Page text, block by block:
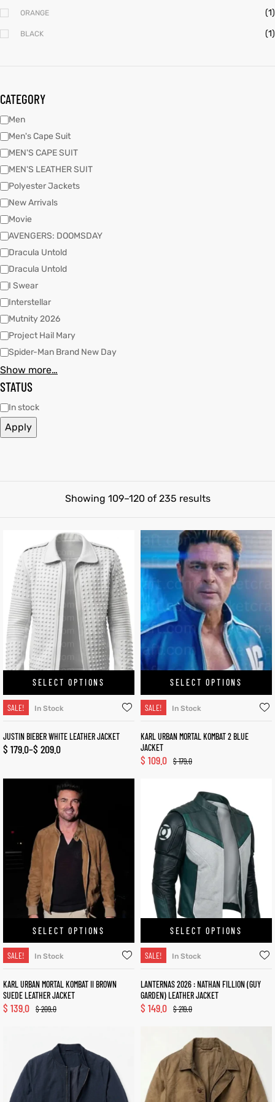
Showing 109–120 of 235 results
SELECT OPTIONS
SALE! In Stock
JUSTIN BIEBER WHITE LEATHER JACKET
$ 179.0–$ 209.0
SELECT OPTIONS
SALE! In Stock
KARL URBAN MORTAL KOMBAT 2 BLUE
JACKET
$179.0
$ 109.0
SELECT OPTIONS
SALE! In Stock
KARL URBAN MORTAL KOMBAT II BROWN
SUEDE LEATHER JACKET
$209.0
$ 139.0
SELECT OPTIONS
SALE! In Stock
LANTERNAS 2026 : NATHAN FILLION (GUY
GARDEN) LEATHER JACKET
$219.0
$ 149.0
ORANGE (1)
BLACK (1)
CATEGORY
Men
Men's Cape Suit
MEN'S CAPE SUIT
MEN'S LEATHER SUIT
Polyester Jackets
New Arrivals
Movie
AVENGERS: DOOMSDAY
Dracula Untold
Dracula Untold
I Swear
Interstellar
Mutnity 2026
Project Hail Mary
Spider-Man Brand New Day
Show more…
STATUS
In stock
Apply